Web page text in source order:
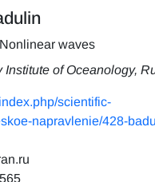
waves
Institute of Oceanology,
scientific-
napravlenie/428-